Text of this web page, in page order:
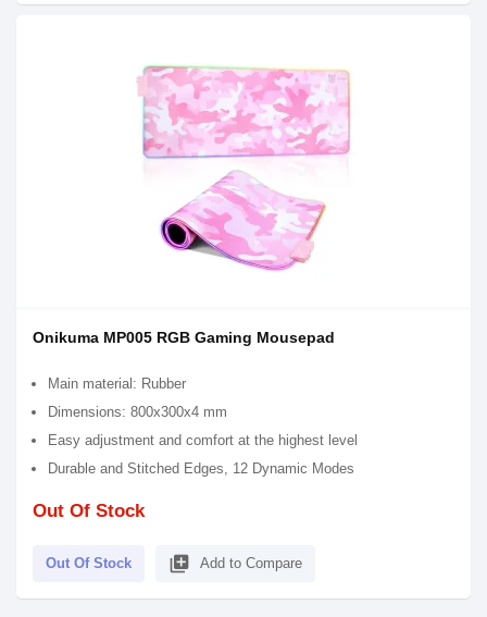
Onikuma MP005 RGB Gaming Mousepad
Main material: Rubber
Dimensions: 800x300x4 mm
Easy adjustment and comfort at the highest level
Durable and Stitched Edges, 12 Dynamic Modes
Out Of Stock
Out Of Stock library_add Add to Compare